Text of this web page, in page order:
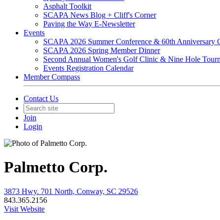
Asphalt Toolkit
SCAPA News Blog + Cliff's Corner
Paving the Way E-Newsletter
Events
SCAPA 2026 Summer Conference & 60th Anniversary
SCAPA 2026 Spring Member Dinner
Second Annual Women's Golf Clinic & Nine Hole
Events Registration Calendar
Member Compass
Contact Us
Join
Login
Palmetto Corp.
3873 Hwy. 701 North, Conway, SC 29526
843.365.2156
Visit Website